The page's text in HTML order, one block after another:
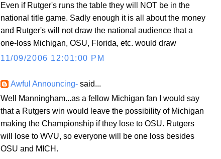
Even if Rutger's runs the table they will NOT be in the
national title game. Sadly enough it is all about the money
and Rutger's will not draw the national audience that a
one-loss Michigan, OSU, Florida, etc. would draw
11/09/2006 12:01:00 PM
Awful Announcing- said...
Well Manningham...as a fellow Michigan fan I would say
that a Rutgers win would leave the possibility of Michigan
making the Championship if they lose to OSU. Rutgers
will lose to WVU, so everyone will be one loss besides
OSU and MICH.